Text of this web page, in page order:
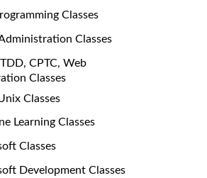
Classes
Classes
CPTC, Web
Classes
Classes
Learning Classes
Classes
Development Classes